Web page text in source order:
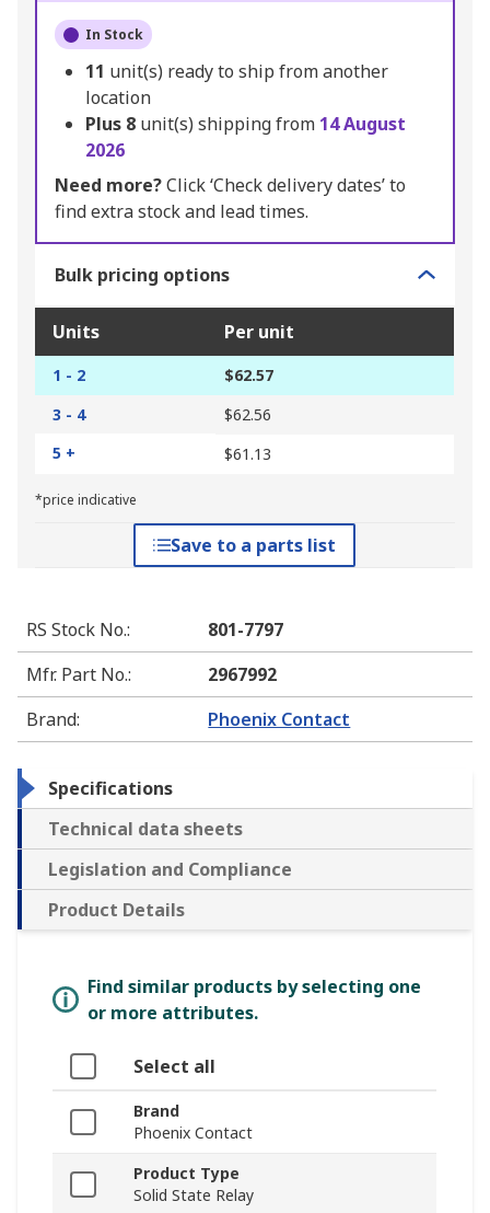
In Stock
11 unit(s) ready to ship from another
location
Plus 8 unit(s) shipping from 14 August
2026
Need more?Click ‘Check delivery dates’ to
find extra stock and lead times.
Bulk pricing options
Units Per unit
1 - 2
$62.57
3 - 4
$62.56
5 +
$61.13
*price indicative
Save to a parts list
RS Stock No.:
801-7797
Mfr. Part No.:
2967992
Brand: Phoenix Contact
Specifications
Technical data sheets
Legislation and Compliance
Product Details
Find similar products by selecting one
or more attributes.
Select all
Brand
Phoenix Contact
Product Type
Solid State Relay